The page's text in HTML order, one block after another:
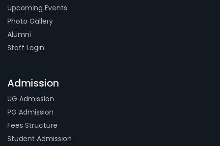
Upcoming Events
Photo Gallery
Alumni
Staff Login
Admission
UG Admission
PG Admission
Fees Structure
Student Admission